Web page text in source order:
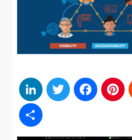
LinkedIn
Twitter